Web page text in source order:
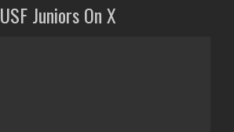
USF Juniors On X